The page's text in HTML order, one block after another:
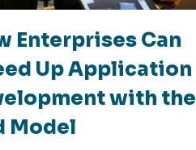
Enterprises Can
Up Application
with the
Model